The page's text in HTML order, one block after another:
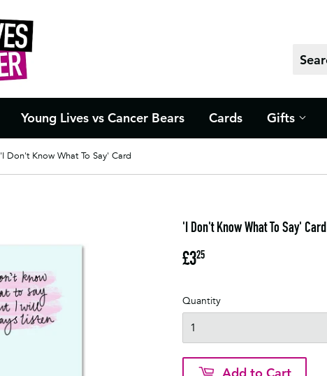
Young Lives vs Cancer Bears Cards Gifts
'I Don't Know What To Say' Card
'I Don't Know What To Say' Card
£325
Quantity
Add to Cart